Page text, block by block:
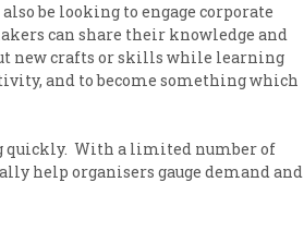
be looking to engage corporate
can share their knowledge and
new crafts or skills while learning
and to become something which
quickly. With a limited number of
help organisers gauge demand and